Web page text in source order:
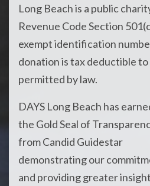
Long Beach is a public
Revenue Code Section
exempt identification
donation is tax deductible
permitted by law.
DAYS Long Beach has
the Gold Seal of
from Candid Guidestar
demonstrating our
and providing greater